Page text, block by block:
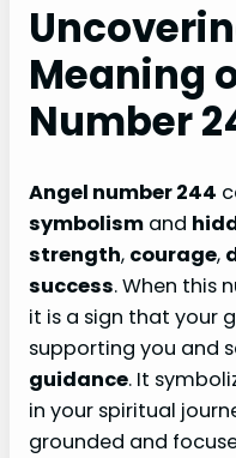
Meaning
Number
Angel number 244
symbolism and
strength, courage,
success. When this
it is a sign that your
supporting you and
guidance. It
in your spiritual
grounded and